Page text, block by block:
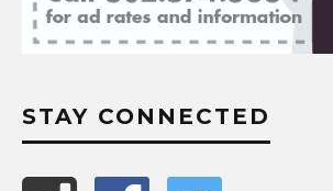
STAY CONNECTED